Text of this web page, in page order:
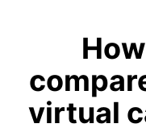
virtual